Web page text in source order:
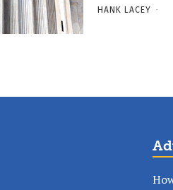
HANK LACEY -